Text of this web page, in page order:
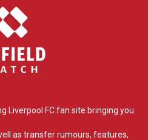
Liverpool FC fan site bringing you
as transfer rumours, features,